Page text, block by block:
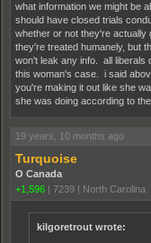
what information we might be
should have closed trials
whether or not they're
they're treated humanely, but
won't leak any info. all liberals
this woman's case. i said
you're making it out like she
she was doing according to
19 years, 10 months ago
Turquoise
O Canada
+1,596 | 7239 | North Carolina
kilgoretrout wrote: